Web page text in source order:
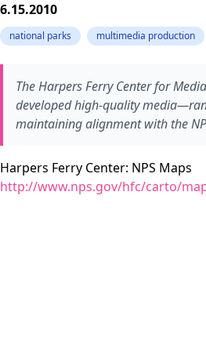
6.15.2010
national parks multimedia production
The Harpers Ferry Center for
developed high-quality
maintaining alignment with the
Harpers Ferry Center: NPS Maps
http://www.nps.gov/hfc/carto/